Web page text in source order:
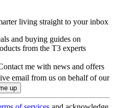
living straight to your inbox
and buying guides on
from the T3 experts
me with news and offers
email from us on behalf of our